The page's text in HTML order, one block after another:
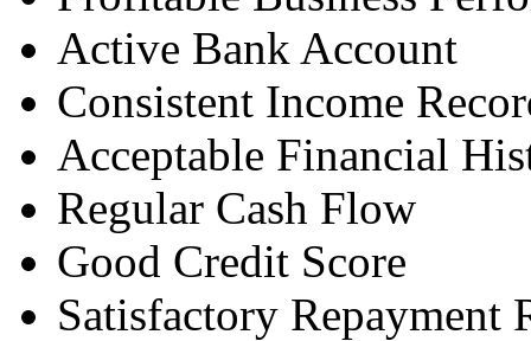
Active Bank Account
Consistent Income
Acceptable Financial
Regular Cash Flow
Good Credit Score
Satisfactory Repayment